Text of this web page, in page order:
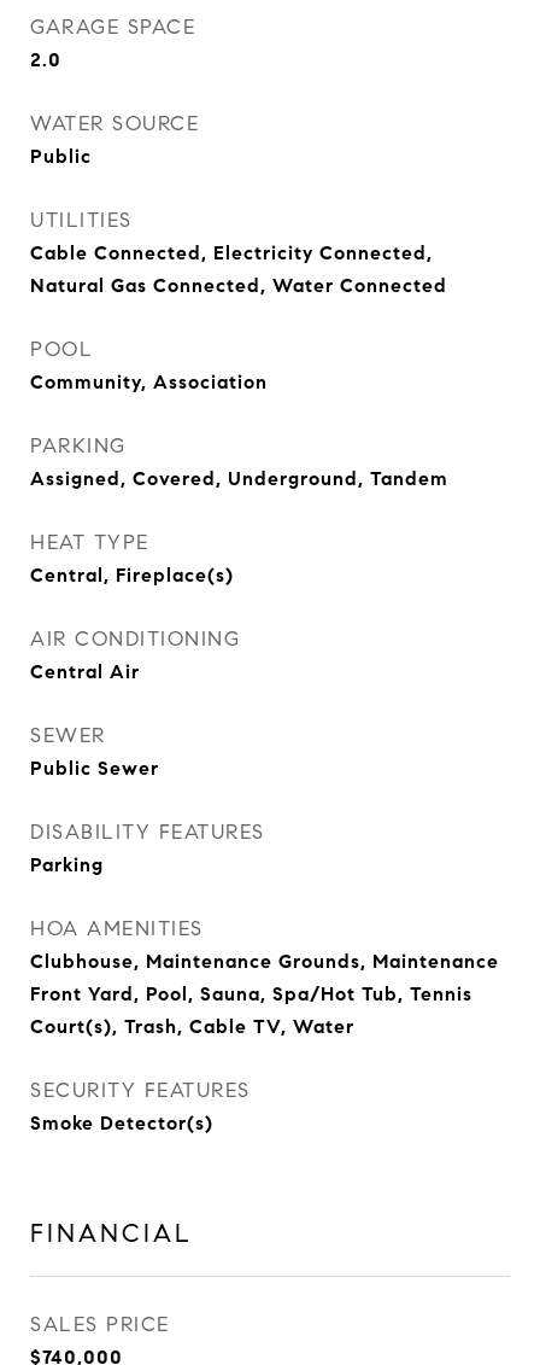
GARAGE SPACE
2.0
WATER SOURCE
Public
UTILITIES
Cable Connected, Electricity Connected,
Natural Gas Connected, Water Connected
POOL
Community, Association
PARKING
Assigned, Covered, Underground, Tandem
HEAT TYPE
Central, Fireplace(s)
AIR CONDITIONING
Central Air
SEWER
Public Sewer
DISABILITY FEATURES
Parking
HOA AMENITIES
Clubhouse, Maintenance Grounds, Maintenance
Front Yard, Pool, Sauna, Spa/Hot Tub, Tennis
Court(s), Trash, Cable TV, Water
SECURITY FEATURES
Smoke Detector(s)
FINANCIAL
SALES PRICE
$740,000